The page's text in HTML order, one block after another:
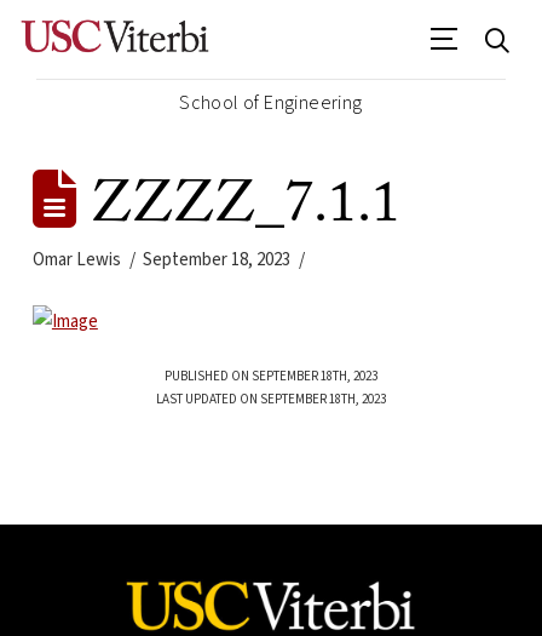
School of Engineering
ZZZZ_7.1.1
Omar Lewis September 18, 2023
PUBLISHED ON SEPTEMBER 18TH, 2023
LAST UPDATED ON SEPTEMBER 18TH, 2023